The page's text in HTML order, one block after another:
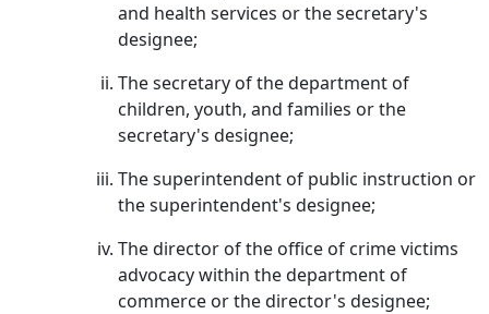
and health services or the secretary's
designee;
The secretary of the department of
children, youth, and families or the
secretary's designee;
The superintendent of public instruction or
the superintendent's designee;
The director of the office of crime victims
advocacy within the department of
commerce or the director's designee;